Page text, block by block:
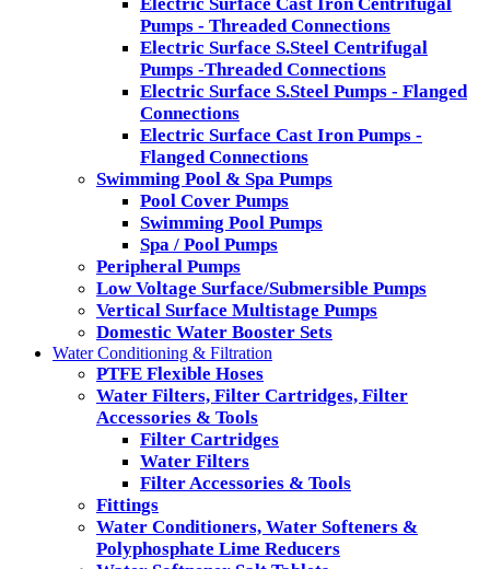
Electric Surface Cast Iron Centrifugal
Pumps - Threaded Connections
Electric Surface S.Steel Centrifugal
Pumps -Threaded Connections
Electric Surface S.Steel Pumps - Flanged
Connections
Electric Surface Cast Iron Pumps -
Flanged Connections
Swimming Pool & Spa Pumps
Pool Cover Pumps
Swimming Pool Pumps
Spa / Pool Pumps
Peripheral Pumps
Low Voltage Surface/Submersible Pumps
Vertical Surface Multistage Pumps
Domestic Water Booster Sets
Water Conditioning & Filtration
PTFE Flexible Hoses
Water Filters, Filter Cartridges, Filter
Accessories & Tools
Filter Cartridges
Water Filters
Filter Accessories & Tools
Fittings
Water Conditioners, Water Softeners &
Polyphosphate Lime Reducers